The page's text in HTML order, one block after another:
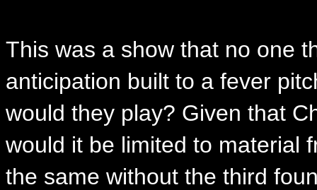
This was a show that no one
anticipation built to a fever
would they play? Given that
would it be limited to material
the same without the third